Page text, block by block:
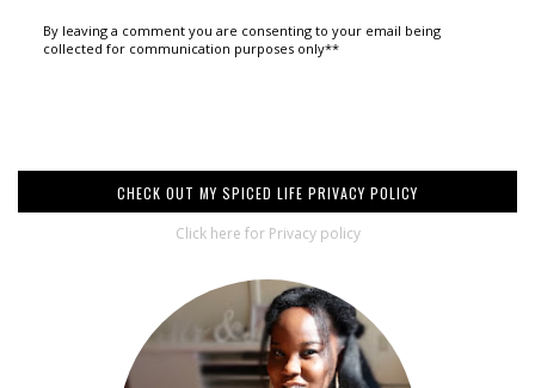
By leaving a comment you are consenting to your email being
collected for communication purposes only**
CHECK OUT MY SPICED LIFE PRIVACY POLICY
Click here for Privacy policy